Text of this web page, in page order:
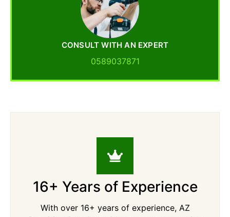
CONSULT WITH AN EXPERT
0589037871
16+ Years of Experience
With over 16+ years of experience, AZ